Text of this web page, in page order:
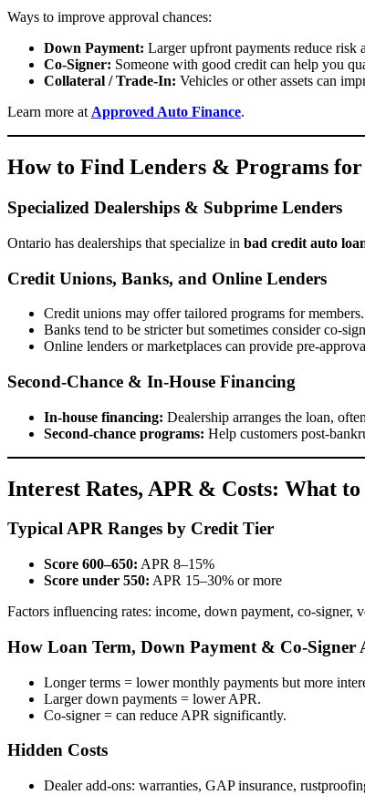
Ways to improve approval chances:
Down Payment: Larger upfront payments reduce
Co-Signer: Someone with good credit can help you
Collateral / Trade-In: Vehicles or other assets can
Learn more at Approved Auto Finance.
How to Find Lenders & Programs
Specialized Dealerships & Subprime Lenders
Ontario has dealerships that specialize in bad credit auto
Credit Unions, Banks, and Online Lenders
Credit unions may offer tailored programs for members.
Banks tend to be stricter but sometimes consider co-
Online lenders or marketplaces can provide pre-
Second-Chance & In-House Financing
In-house financing: Dealership arranges the loan,
Second-chance programs: Help customers post-
Interest Rates, APR & Costs: What
Typical APR Ranges by Credit Tier
Score 600–650: APR 8–15%
Score under 550: APR 15–30% or more
Factors influencing rates: income, down payment, co-signer,
How Loan Term, Down Payment & Co-Signer
Longer terms = lower monthly payments but more
Larger down payments = lower APR.
Co-signer = can reduce APR significantly.
Hidden Costs
Dealer add-ons: warranties, GAP insurance,